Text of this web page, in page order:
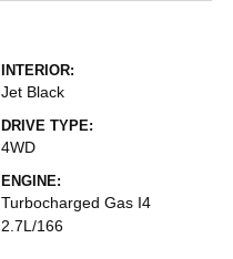
INTERIOR:
Jet Black
DRIVE TYPE:
4WD
ENGINE:
Turbocharged Gas I4
2.7L/166